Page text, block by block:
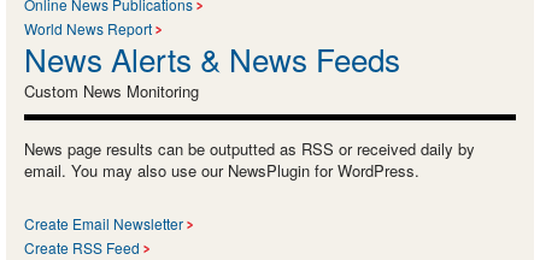
Online News Publications
World News Report
News Alerts & News Feeds
Custom News Monitoring
News page results can be outputted as RSS or received daily by
email. You may also use our NewsPlugin for WordPress.
Create Email Newsletter
Create RSS Feed